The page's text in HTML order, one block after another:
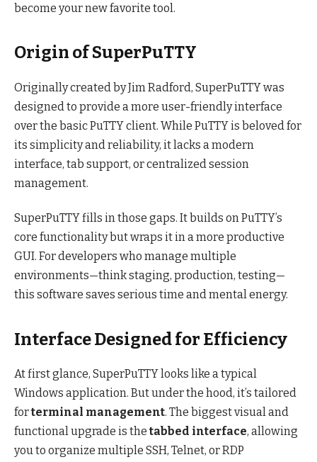
become your new favorite tool.
Origin of SuperPuTTY
Originally created by Jim Radford, SuperPuTTY was
designed to provide a more user-friendly interface
over the basic PuTTY client. While PuTTY is beloved for
its simplicity and reliability, it lacks a modern
interface, tab support, or centralized session
management.
SuperPuTTY fills in those gaps. It builds on PuTTY’s
core functionality but wraps it in a more productive
GUI. For developers who manage multiple
environments—think staging, production, testing—
this software saves serious time and mental energy.
Interface Designed for Efficiency
At first glance, SuperPuTTY looks like a typical
Windows application. But under the hood, it’s tailored
forterminal management. The biggest visual and
functional upgrade is thetabbed interface, allowing
you to organize multiple SSH, Telnet, or RDP